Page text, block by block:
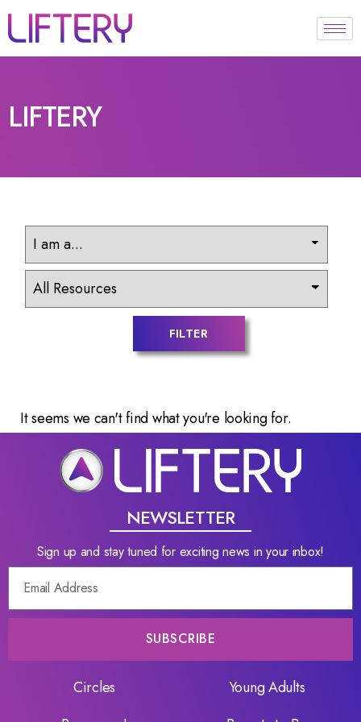
LIFTERY
FILTER
It seems we can't find what you're looking for.
NEWSLETTER
Sign up and stay tuned for exciting news in your inbox!
SUBSCRIBE
Circles
Young Adults